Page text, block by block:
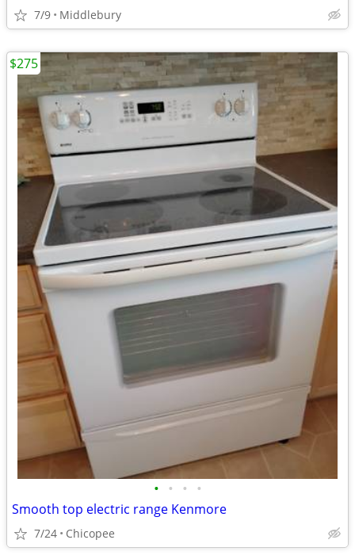
7/9 Middlebury
• • • •
Smooth top electric range Kenmore
7/24 Chicopee
$275